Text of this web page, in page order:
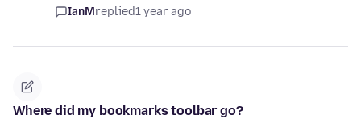
IanMreplied1 year ago
Where did my bookmarks toolbar go?